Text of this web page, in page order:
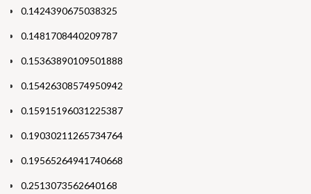
0.1424390675038325
0.1481708440209787
0.15363890109501888
0.15426308574950942
0.15915196031225387
0.19030211265734764
0.19565264941740668
0.2513073562640168